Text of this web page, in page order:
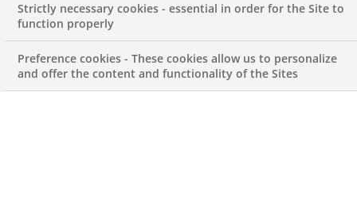
(Representative
Office)
Strictly necessary cookies - essential in order for the Site to
function properly
Preference cookies - These cookies allow us to personalize
and offer the content and functionality of the Sites